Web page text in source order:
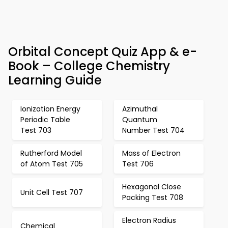
Orbital Concept Quiz App & e-
Book – College Chemistry
Learning Guide
Ionization Energy
Periodic Table
Test 703
Azimuthal
Quantum
Number Test 704
Rutherford Model
of Atom Test 705
Mass of Electron
Test 706
Unit Cell Test 707
Hexagonal Close
Packing Test 708
Chemical
Electron Radius